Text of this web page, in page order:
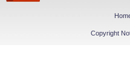
Copyright